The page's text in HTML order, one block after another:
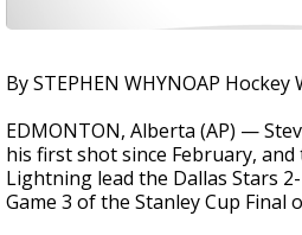
By STEPHEN WHYNOAP Hockey
EDMONTON, Alberta (AP) —
his first shot since February, and
Lightning lead the Dallas Stars
Game 3 of the Stanley Cup Final